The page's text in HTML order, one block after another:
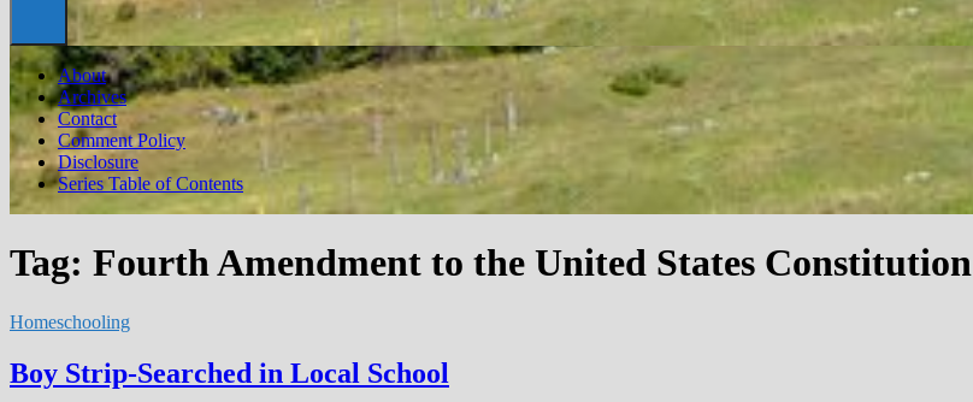
About
Archives
Contact
Comment Policy
Disclosure
Series Table of Contents
Tag: Fourth Amendment to the United States Constitution
Homeschooling
Boy Strip-Searched in Local School